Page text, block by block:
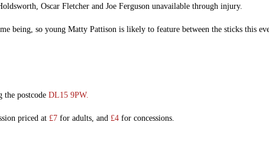
Oscar Fletcher and Joe Ferguson unavailable through injury.
being, so young Matty Pattison is likely to feature between the sticks
the postcode DL15 9PW.
priced at £7 for adults, and £4 for concessions.